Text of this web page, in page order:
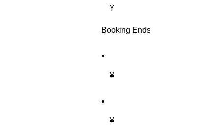
¥
Booking Ends
¥
¥